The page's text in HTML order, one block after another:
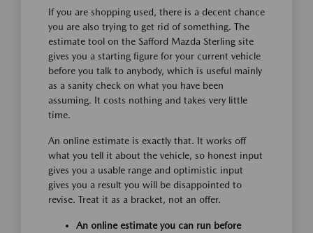
If you are shopping used, there is a decent chance
you are also trying to get rid of something. The
estimate tool on the Safford Mazda Sterling site
gives you a starting figure for your current vehicle
before you talk to anybody, which is useful mainly
as a sanity check on what you have been
assuming. It costs nothing and takes very little
time.
An online estimate is exactly that. It works off
what you tell it about the vehicle, so honest input
gives you a usable range and optimistic input
gives you a result you will be disappointed to
revise. Treat it as a bracket, not an offer.
An online estimate you can run before